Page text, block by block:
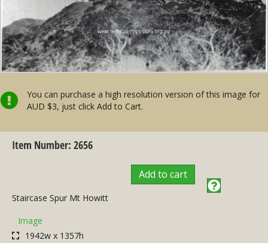
You can purchase a high resolution version of this image for
AUD $3, just click Add to Cart.
Item Number: 2656
Add to cart
Staircase Spur Mt Howitt
Image
1942w x 1357h